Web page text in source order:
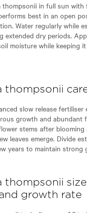
thompsonii in full sun with
best in an open
Water regularly while
extended dry periods.
moisture while keeping
thompsonii
slow release fertiliser
growth and abundant
stems after blooming
leaves emerge. Divide
years to maintain strong
thompsonii
growth rate